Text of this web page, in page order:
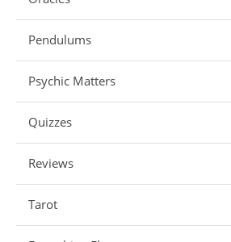
Pendulums
Psychic Matters
Quizzes
Reviews
Tarot